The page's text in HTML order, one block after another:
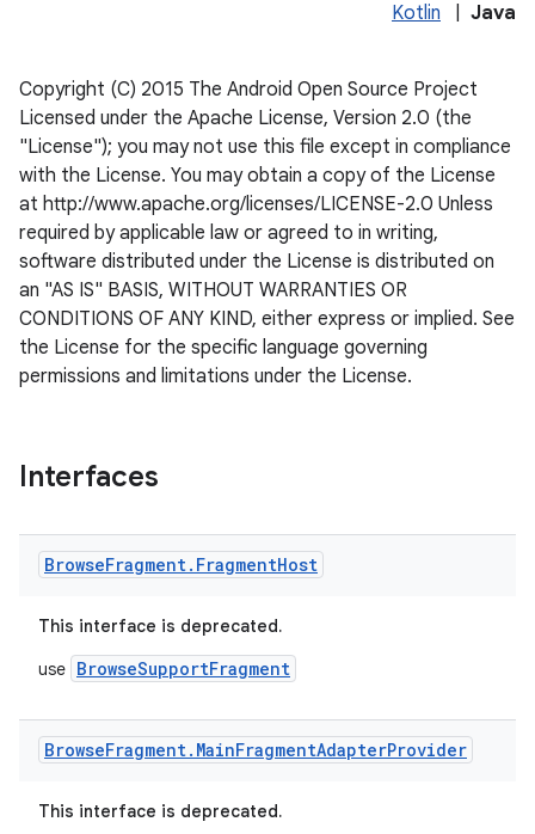
Kotlin Java
Copyright (C) 2015 The Android Open Source Project
Licensed under the Apache License, Version 2.0 (the
"License"); you may not use this file except in compliance
with the License. You may obtain a copy of the License
at http://www.apache.org/licenses/LICENSE-2.0 Unless
required by applicable law or agreed to in writing,
software distributed under the License is distributed on
an "AS IS" BASIS, WITHOUT WARRANTIES OR
CONDITIONS OF ANY KIND, either express or implied. See
the License for the specific language governing
permissions and limitations under the License.
Interfaces
BrowseFragment. FragmentHost
This interface is deprecated.
use BrowseSupportFragment
BrowseFragment. MainFragmentAdapterProvider
This interface is deprecated.